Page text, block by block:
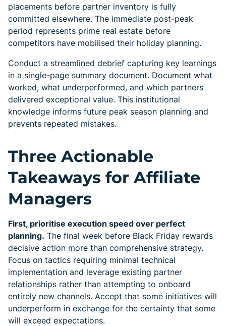
placements before partner inventory is fully
committed elsewhere. The immediate post-peak
period represents prime real estate before
competitors have mobilised their holiday planning.
Conduct a streamlined debrief capturing key learnings
in a single-page summary document. Document what
worked, what underperformed, and which partners
delivered exceptional value. This institutional
knowledge informs future peak season planning and
prevents repeated mistakes.
Three Actionable
Takeaways for Affiliate
Managers
First, prioritise execution speed over perfect
planning. The final week before Black Friday rewards
decisive action more than comprehensive strategy.
Focus on tactics requiring minimal technical
implementation and leverage existing partner
relationships rather than attempting to onboard
entirely new channels. Accept that some initiatives will
underperform in exchange for the certainty that some
will exceed expectations.